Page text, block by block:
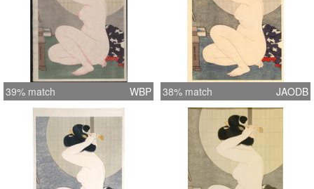
39% match WBP 38% match JAODB